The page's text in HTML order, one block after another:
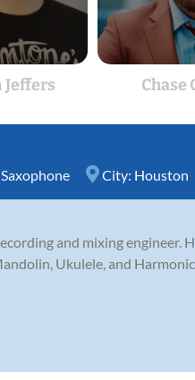
Jeffers Chase
Saxophone City: Houston
and mixing engineer.
Ukulele, and